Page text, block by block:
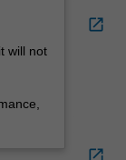
will not
open_in_new
open_in_new